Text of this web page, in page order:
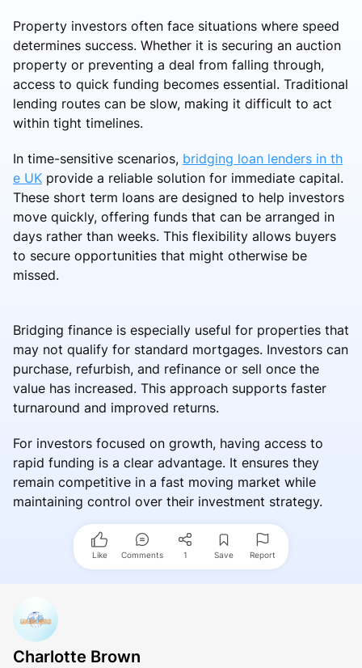
Property investors often face situations where speed
determines success. Whether it is securing an auction
property or preventing a deal from falling through,
access to quick funding becomes essential. Traditional
lending routes can be slow, making it difficult to act
within tight timelines.
In time-sensitive scenarios, bridging loan lenders in th
e UK provide a reliable solution for immediate capital.
These short term loans are designed to help investors
move quickly, offering funds that can be arranged in
days rather than weeks. This flexibility allows buyers
to secure opportunities that might otherwise be
missed.
Bridging finance is especially useful for properties that
may not qualify for standard mortgages. Investors can
purchase, refurbish, and refinance or sell once the
value has increased. This approach supports faster
turnaround and improved returns.
For investors focused on growth, having access to
rapid funding is a clear advantage. It ensures they
remain competitive in a fast moving market while
maintaining control over their investment strategy.
Like Comments 1 Save Report
Charlotte Brown